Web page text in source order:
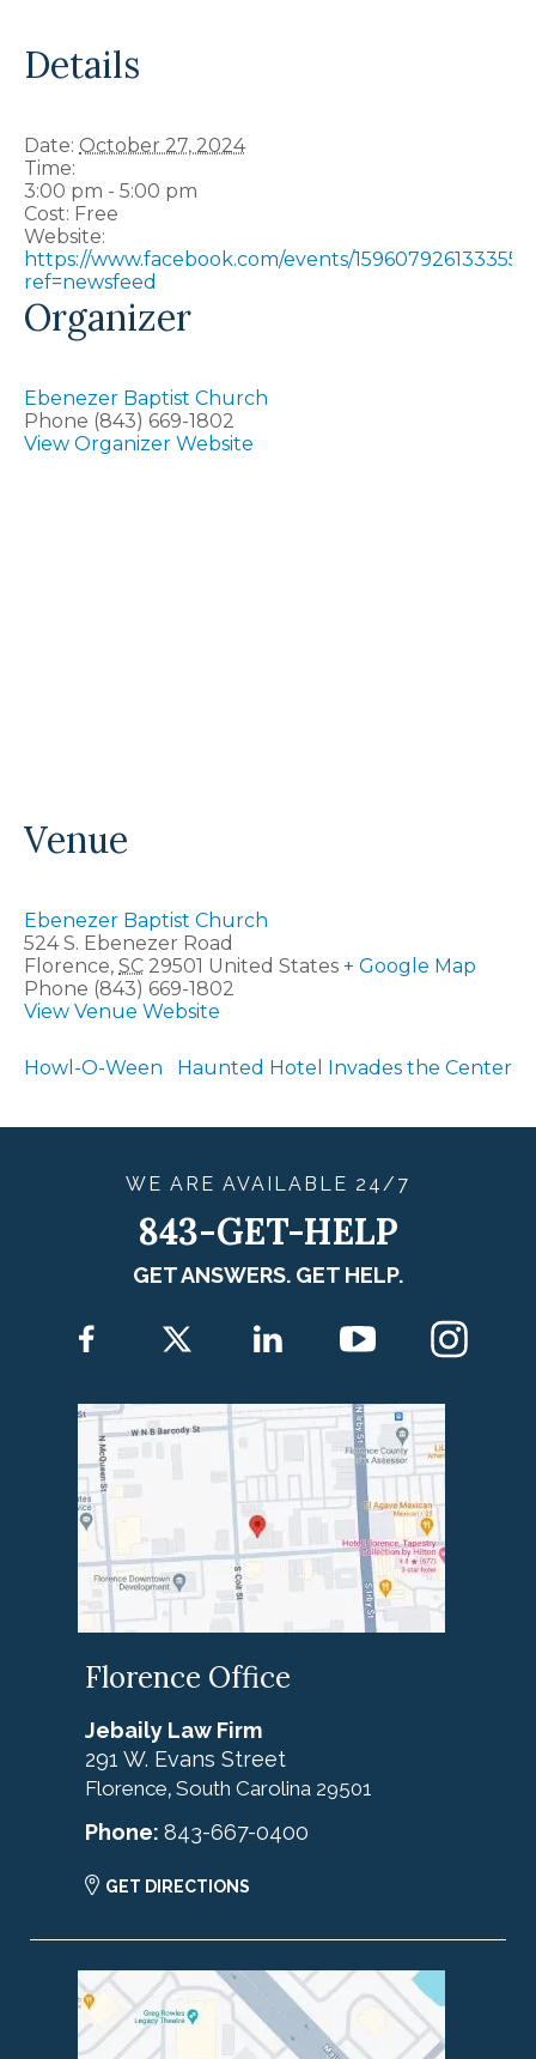
Details
Date: October 27, 2024
Time:
3:00 pm - 5:00 pm
Cost: Free
Website:
https://www.facebook.com/events/1596079261333551/
ref=newsfeed
Organizer
Ebenezer Baptist Church
Phone (843) 669-1802
View Organizer Website
Venue
Ebenezer Baptist Church
524 S. Ebenezer Road
Florence, SC 29501 United States + Google Map
Phone (843) 669-1802
View Venue Website
Howl-O-Ween Haunted Hotel Invades the Center
WE ARE AVAILABLE 24/7
843-GET-HELP
GET ANSWERS. GET HELP.
Florence Office
Jebaily Law Firm
291 W. Evans Street
Florence, South Carolina 29501
Phone: 843-667-0400
GET DIRECTIONS